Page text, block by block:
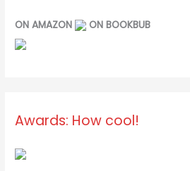
ON AMAZON ON BOOKBUB
Awards: How cool!